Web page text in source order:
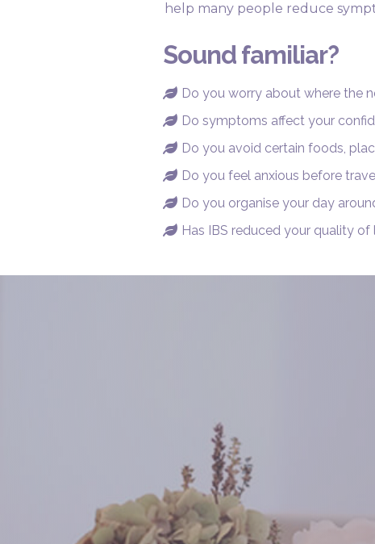
help many people reduce
Sound familiar?
 Do you worry about where the
 Do symptoms affect your
 Do you avoid certain foods,
 Do you feel anxious before
 Do you organise your day
 Has IBS reduced your quality of